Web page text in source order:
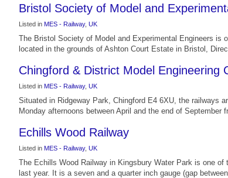
Bristol Society of Model and
Listed in MES - Railway, UK
The Bristol Society of Model and Experimental Engineers is
located in the grounds of Ashton Court Estate in Bristol,
Chingford & District Model Engineering
Listed in MES - Railway, UK
Situated in Ridgeway Park, Chingford E4 6XU, the railways
Monday afternoons between April and the end of September
Echills Wood Railway
Listed in MES - Railway, UK
The Echills Wood Railway in Kingsbury Water Park is one
last year. It is a seven and a quarter inch gauge (gap